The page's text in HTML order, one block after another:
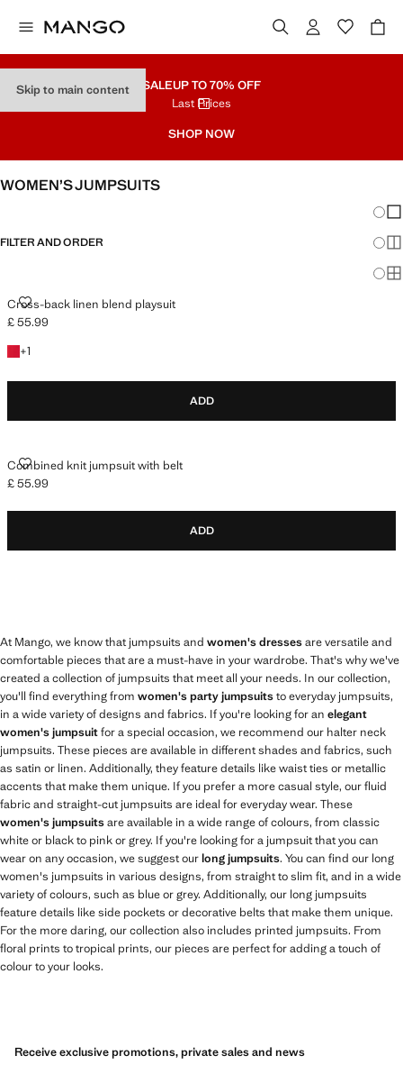
Skip to main content SALEUP TO 70% OFF
Last Prices
SHOP NOW
WOMEN’S JUMPSUITS
FILTER AND ORDER
Cross-back linen blend playsuit
CROSS-BACK LINEN BLEND PLAYSUIT
Current price [£ 55.99 ]
£ 55.99
+1
+1 colour
ADD
Combined knit jumpsuit with belt
COMBINED KNIT JUMPSUIT WITH BELT
Current price [£ 55.99 ]
£ 55.99
ADD
At Mango, we know that jumpsuits and women's dressesare versatile and
comfortable pieces that are a must-have in your wardrobe. That's why we've
created a collection of jumpsuits that meet all your needs. In our collection,
you'll find everything from women's party jumpsuitsto everyday jumpsuits,
in a wide variety of designs and fabrics. If you're looking for an elegant
women's jumpsuitfor a special occasion, we recommend our halter neck
jumpsuits. These pieces are available in different shades and fabrics, such
as satin or linen. Additionally, they feature details like waist ties or metallic
accents that make them unique. If you prefer a more casual style, our fluid
fabric and straight-cut jumpsuits are ideal for everyday wear. These
women's jumpsuitsare available in a wide range of colours, from classic
white or black to pink or grey. If you're looking for a jumpsuit that you can
wear on any occasion, we suggest ourlong jumpsuits. You can find our long
women's jumpsuits in various designs, from straight to slim fit, and in a wide
variety of colours, such as blue or grey. Additionally, our long jumpsuits
feature details like side pockets or decorative belts that make them unique.
For the more daring, our collection also includes printed jumpsuits. From
floral prints to tropical prints, our pieces are perfect for adding a touch of
colour to your looks.
Receive exclusive promotions, private sales and news